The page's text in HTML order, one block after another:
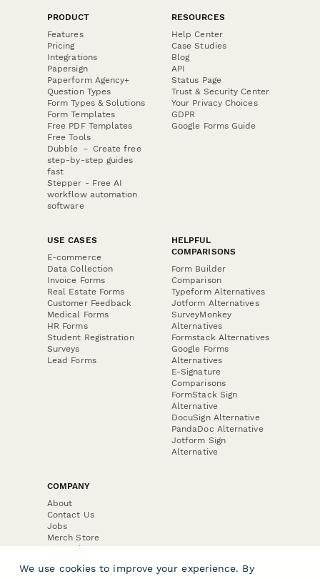
PRODUCT
Features
Pricing
Integrations
Papersign
Paperform Agency+
Question Types
Form Types & Solutions
Form Templates
Free PDF Templates
Free Tools
Dubble － Create free
step-by-step guides
fast
Stepper - Free AI
workflow automation
software
RESOURCES
Help Center
Case Studies
Blog
API
Status Page
Trust & Security Center
Your Privacy Choices
GDPR
Google Forms Guide
USE CASES
E-commerce
Data Collection
Invoice Forms
Real Estate Forms
Customer Feedback
Medical Forms
HR Forms
Student Registration
Surveys
Lead Forms
HELPFUL
COMPARISONS
Form Builder
Comparison
Typeform Alternatives
Jotform Alternatives
SurveyMonkey
Alternatives
Formstack Alternatives
Google Forms
Alternatives
E-Signature
Comparisons
FormStack Sign
Alternative
DocuSign Alternative
PandaDoc Alternative
Jotform Sign
Alternative
COMPANY
About
Contact Us
Jobs
Merch Store
Press Kit
We use cookies to improve your experience. By